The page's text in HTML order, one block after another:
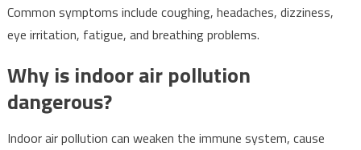
Common symptoms include coughing, headaches, dizziness,
eye irritation, fatigue, and breathing problems.
Why is indoor air pollution
dangerous?
Indoor air pollution can weaken the immune system, cause